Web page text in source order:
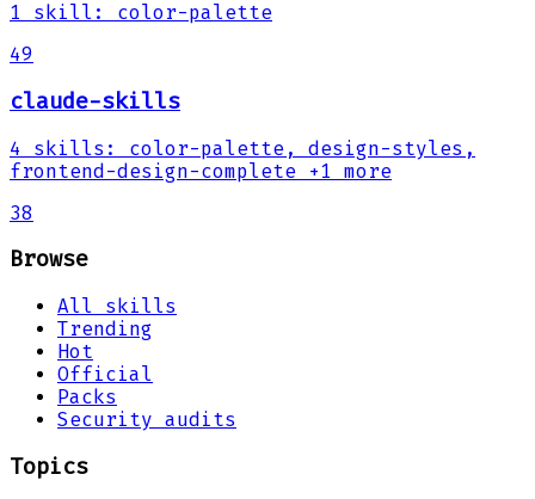
1 skill :
color-palette
49
claude-skills
4 skills :
color-palette, design-styles,
frontend-design-complete +1 more
38
Browse
All skills
Trending
Hot
Official
Packs
Security audits
Topics